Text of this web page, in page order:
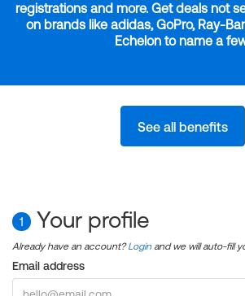
registrations and more. Get deals not
on brands like adidas, GoPro, Ray-
Echelon to name a
See all benefits
1 Your profile
Already have an account?Login and we will auto-fill
Email address